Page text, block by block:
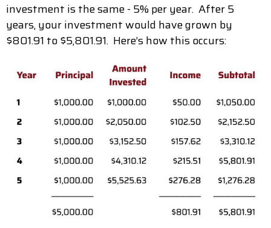
investment is the same - 5% per year. After 5
years, your investment would have grown by
$801.91 to $5,801.91. Here’s how this occurs: